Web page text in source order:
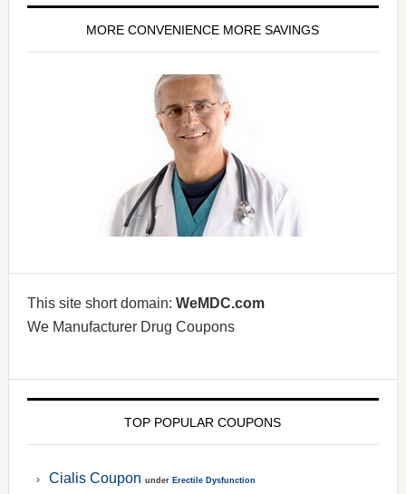
MORE CONVENIENCE MORE SAVINGS
This site short domain: WeMDC.com
We Manufacturer Drug Coupons
TOP POPULAR COUPONS
Cialis Coupon under Erectile Dysfunction